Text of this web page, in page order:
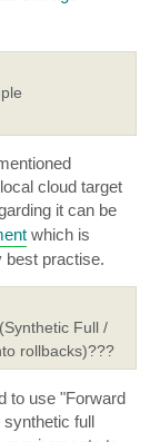
cloud target
it can be
which is
best practise.
Full /
rollbacks)???
to use "Forward
full